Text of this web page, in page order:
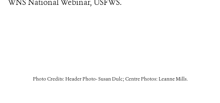
Photo Credits: Header Photo- Susan Dulc; Centre Photos: Leanne Mills.